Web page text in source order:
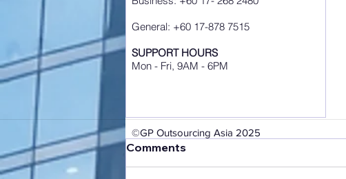
Comments
General: +60 17-878 7515
SUPPORT HOURS
Mon - Fri, 9AM - 6PM
©GP Outsourcing Asia 2025